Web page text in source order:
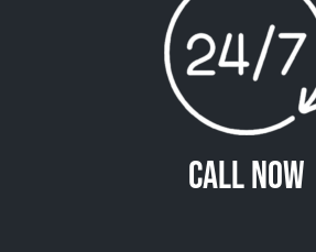
Call Now